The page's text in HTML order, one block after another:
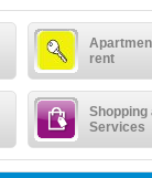
rent
Shopping
Services